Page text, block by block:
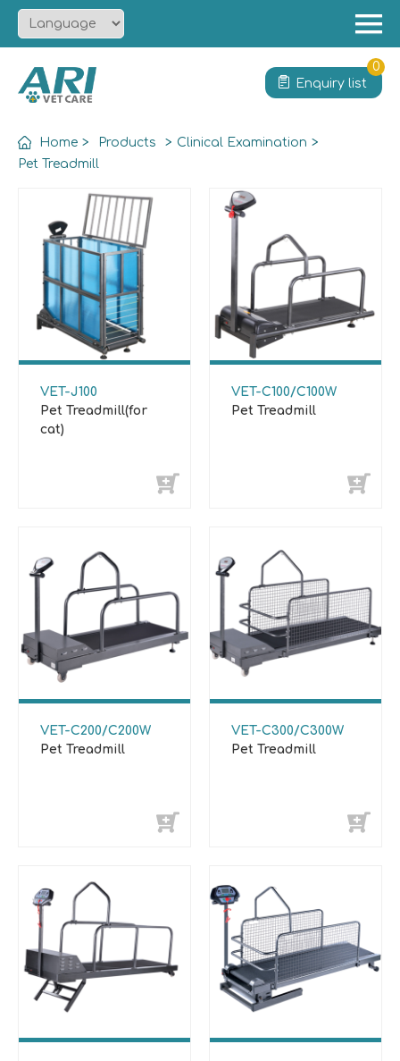
Service
News
Contact
Enquiry list
0
Home > Products > Clinical Examination >
Pet Treadmill
VET-J100
Pet Treadmill(for
cat)
VET-C100/C100W
Pet Treadmill
VET-C200/C200W
Pet Treadmill
VET-C300/C300W
Pet Treadmill